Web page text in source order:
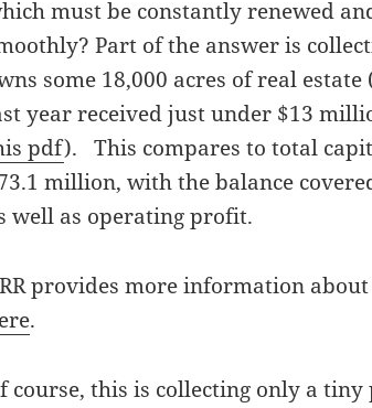
must be constantly renewed
Part of the answer is
some 18,000 acres of real
year received just under $13
pdf). This compares to total
million, with the balance
well as operating profit.
provides more information
.
course, this is collecting only a